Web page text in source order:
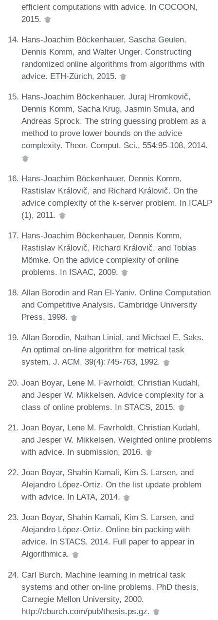
efficient computations with advice. In COCOON,
2015.
Hans-Joachim Böckenhauer, Sascha Geulen,
Dennis Komm, and Walter Unger. Constructing
randomized online algorithms from algorithms with
advice. ETH-Zürich, 2015.
Hans-Joachim Böckenhauer, Juraj Hromkovič,
Dennis Komm, Sacha Krug, Jasmin Smula, and
Andreas Sprock. The string guessing problem as a
method to prove lower bounds on the advice
complexity. Theor. Comput. Sci., 554:95-108, 2014.
Hans-Joachim Böckenhauer, Dennis Komm,
Rastislav Královič, and Richard Královič. On the
advice complexity of the k-server problem. In ICALP
(1), 2011.
Hans-Joachim Böckenhauer, Dennis Komm,
Rastislav Královič, Richard Královič, and Tobias
Mömke. On the advice complexity of online
problems. In ISAAC, 2009.
Allan Borodin and Ran El-Yaniv. Online Computation
and Competitive Analysis. Cambridge University
Press, 1998.
Allan Borodin, Nathan Linial, and Michael E. Saks.
An optimal on-line algorithm for metrical task
system. J. ACM, 39(4):745-763, 1992.
Joan Boyar, Lene M. Favrholdt, Christian Kudahl,
and Jesper W. Mikkelsen. Advice complexity for a
class of online problems. In STACS, 2015.
Joan Boyar, Lene M. Favrholdt, Christian Kudahl,
and Jesper W. Mikkelsen. Weighted online problems
with advice. In submission, 2016.
Joan Boyar, Shahin Kamali, Kim S. Larsen, and
Alejandro López-Ortiz. On the list update problem
with advice. In LATA, 2014.
Joan Boyar, Shahin Kamali, Kim S. Larsen, and
Alejandro López-Ortiz. Online bin packing with
advice. In STACS, 2014. Full paper to appear in
Algorithmica.
Carl Burch. Machine learning in metrical task
systems and other on-line problems. PhD thesis,
Carnegie Mellon University, 2000.
http://cburch.com/pub/thesis.ps.gz.